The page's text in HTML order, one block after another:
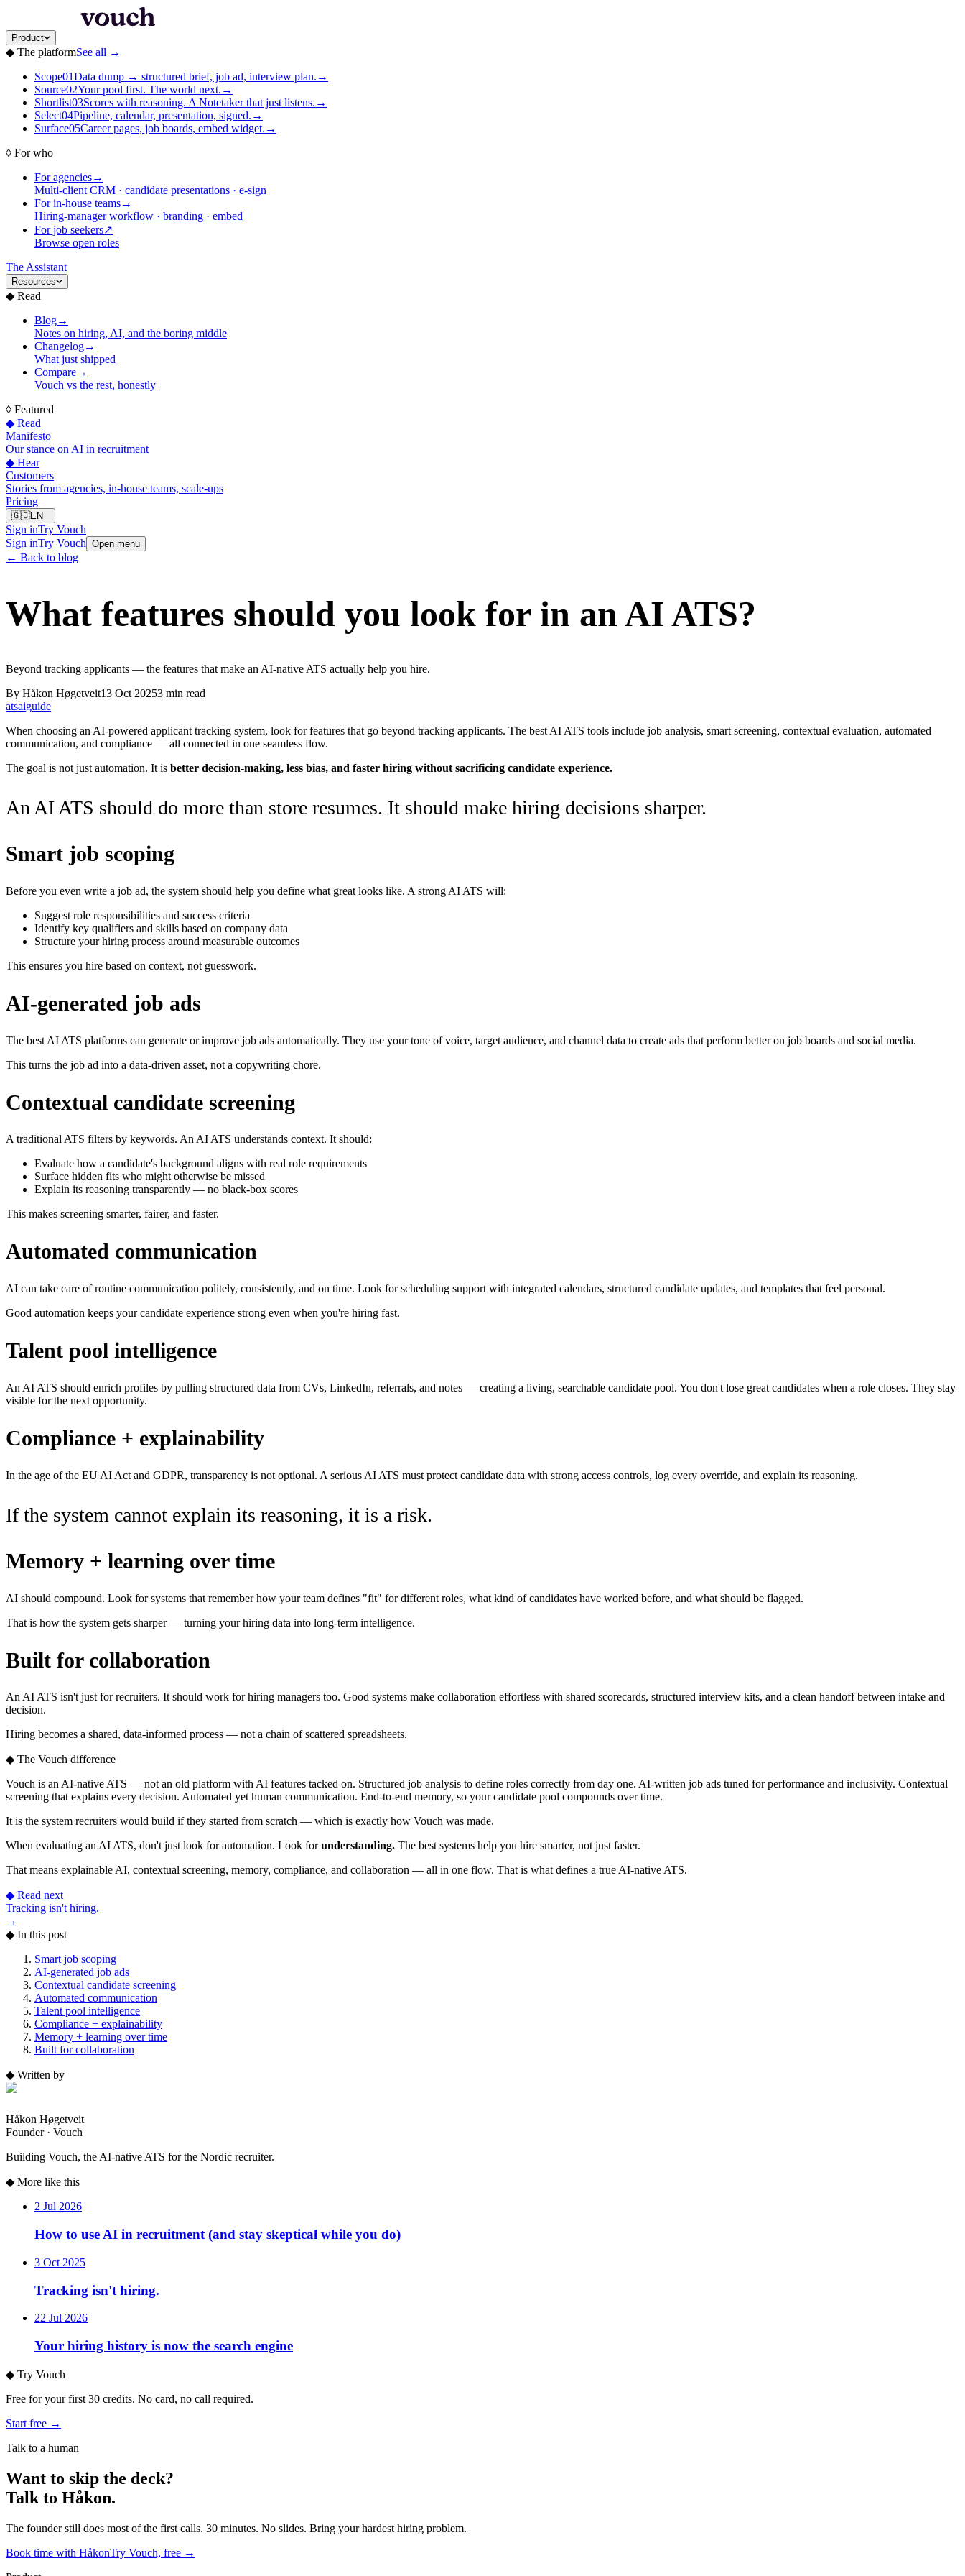
Product
◆ The platformSee all →
Scope01Data dump → structured brief, job ad, interview plan. →
Source02Your pool first. The world next. →
Shortlist03Scores with reasoning. A Notetaker that just listens. →
Select04Pipeline, calendar, presentation, signed. →
Surface05Career pages, job boards, embed widget. →
◊ For who
For agencies→
Multi-client CRM · candidate presentations · e-sign
For in-house teams→
Hiring-manager workflow · branding · embed
For job seekers↗
Browse open roles
The Assistant
Resources
◆ Read
Blog→
Notes on hiring, AI, and the boring middle
Changelog→
What just shipped
Compare→
Vouch vs the rest, honestly
◊ Featured
◆ Read
Manifesto
Our stance on AI in recruitment
◆ Hear
Customers
Stories from agencies, in-house teams, scale-ups
Pricing
🇬🇧EN
Sign inTry Vouch
Sign inTry Vouch Open menu
← Back to blog
What features should you look for in an AI ATS?
Beyond tracking applicants — the features that make an AI-native ATS actually help you hire.
By Håkon Høgetveit13 Oct 20253 min read
atsaiguide
When choosing an AI-powered applicant tracking system, look for features that go beyond tracking applicants. The best AI ATS tools include job analysis, smart screening, contextual evaluation, automated
communication, and compliance — all connected in one seamless flow.
The goal is not just automation. It is better decision-making, less bias, and faster hiring without sacrificing candidate experience.
An AI ATS should do more than store resumes. It should make hiring decisions sharper.
Smart job scoping
Before you even write a job ad, the system should help you define what great looks like. A strong AI ATS will:
Suggest role responsibilities and success criteria
Identify key qualifiers and skills based on company data
Structure your hiring process around measurable outcomes
This ensures you hire based on context, not guesswork.
AI-generated job ads
The best AI ATS platforms can generate or improve job ads automatically. They use your tone of voice, target audience, and channel data to create ads that perform better on job boards and social media.
This turns the job ad into a data-driven asset, not a copywriting chore.
Contextual candidate screening
A traditional ATS filters by keywords. An AI ATS understands context. It should:
Evaluate how a candidate's background aligns with real role requirements
Surface hidden fits who might otherwise be missed
Explain its reasoning transparently — no black-box scores
This makes screening smarter, fairer, and faster.
Automated communication
AI can take care of routine communication politely, consistently, and on time. Look for scheduling support with integrated calendars, structured candidate updates, and templates that feel personal.
Good automation keeps your candidate experience strong even when you're hiring fast.
Talent pool intelligence
An AI ATS should enrich profiles by pulling structured data from CVs, LinkedIn, referrals, and notes — creating a living, searchable candidate pool. You don't lose great candidates when a role closes. They stay
visible for the next opportunity.
Compliance + explainability
In the age of the EU AI Act and GDPR, transparency is not optional. A serious AI ATS must protect candidate data with strong access controls, log every override, and explain its reasoning.
If the system cannot explain its reasoning, it is a risk.
Memory + learning over time
AI should compound. Look for systems that remember how your team defines "fit" for different roles, what kind of candidates have worked before, and what should be flagged.
That is how the system gets sharper — turning your hiring data into long-term intelligence.
Built for collaboration
An AI ATS isn't just for recruiters. It should work for hiring managers too. Good systems make collaboration effortless with shared scorecards, structured interview kits, and a clean handoff between intake and
decision.
Hiring becomes a shared, data-informed process — not a chain of scattered spreadsheets.
◆ The Vouch difference
Vouch is an AI-native ATS — not an old platform with AI features tacked on. Structured job analysis to define roles correctly from day one. AI-written job ads tuned for performance and inclusivity. Contextual
screening that explains every decision. Automated yet human communication. End-to-end memory, so your candidate pool compounds over time.
It is the system recruiters would build if they started from scratch — which is exactly how Vouch was made.
When evaluating an AI ATS, don't just look for automation. Look forunderstanding. The best systems help you hire smarter, not just faster.
That means explainable AI, contextual screening, memory, compliance, and collaboration — all in one flow. That is what defines a true AI-native ATS.
◆ Read next
Tracking isn't hiring.
→
◆ In this post
Smart job scoping
AI-generated job ads
Contextual candidate screening
Automated communication
Talent pool intelligence
Compliance + explainability
Memory + learning over time
Built for collaboration
◆ Written by
Håkon Høgetveit
Founder · Vouch
Building Vouch, the AI-native ATS for the Nordic recruiter.
◆ More like this
2 Jul 2026
How to use AI in recruitment (and stay skeptical while you do)
3 Oct 2025
Tracking isn't hiring.
22 Jul 2026
Your hiring history is now the search engine
◆ Try Vouch
Free for your first 30 credits. No card, no call required.
Start free →
Talk to a human
Want to skip the deck?
Talk to Håkon.
The founder still does most of the first calls. 30 minutes. No slides. Bring your hardest hiring problem.
Book time with HåkonTry Vouch, free →